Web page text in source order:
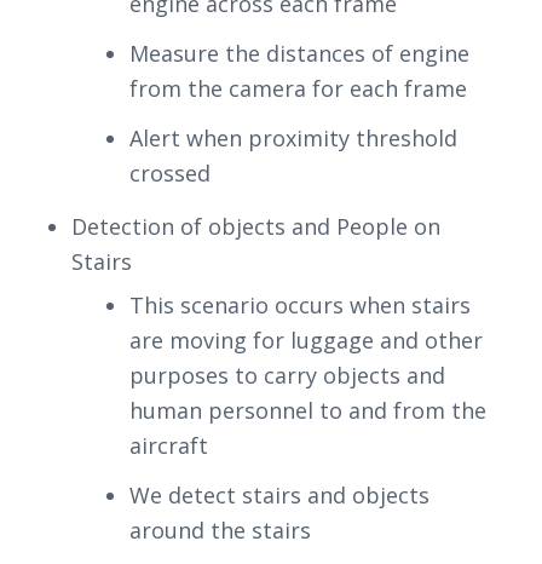
Measure the distances of engine
from the camera for each frame
Alert when proximity threshold
crossed
Detection of objects and People on
Stairs
This scenario occurs when stairs
are moving for luggage and other
purposes to carry objects and
human personnel to and from the
aircraft
We detect stairs and objects
around the stairs